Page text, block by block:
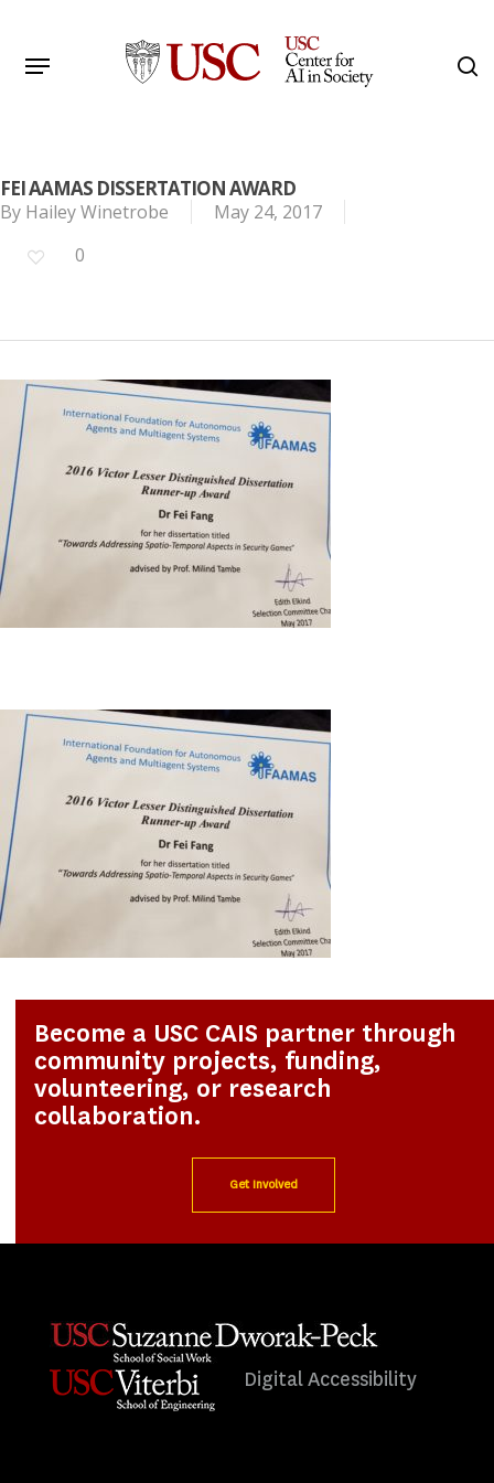
main
Menu
FEI AAMAS DISSERTATION AWARD
By Hailey Winetrobe
May 24, 2017
0
Become a USC CAIS partner through
community projects, funding,
volunteering, or research
collaboration.
Get Involved
Digital Accessibility